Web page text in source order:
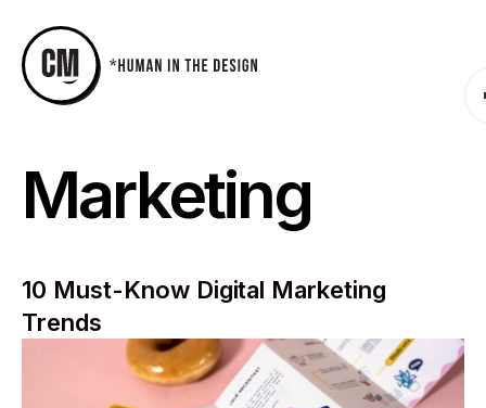
Marketing
10 Must-Know Digital Marketing
Trends